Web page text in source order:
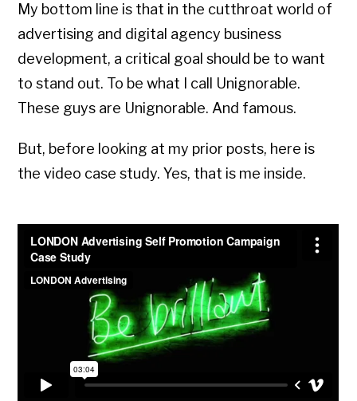
My bottom line is that in the cutthroat world of
advertising and digital agency business
development, a critical goal should be to want
to stand out. To be what I call Unignorable.
These guys are Unignorable. And famous.
But, before looking at my prior posts, here is
the video case study. Yes, that is me inside.